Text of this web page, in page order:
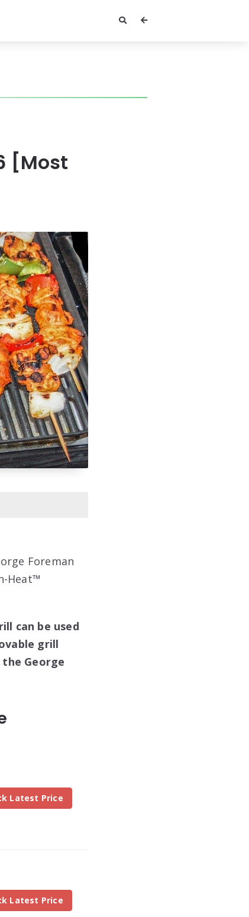
[Most
Foreman
Heat™
can be used
grill
George
Latest Price
Latest Price